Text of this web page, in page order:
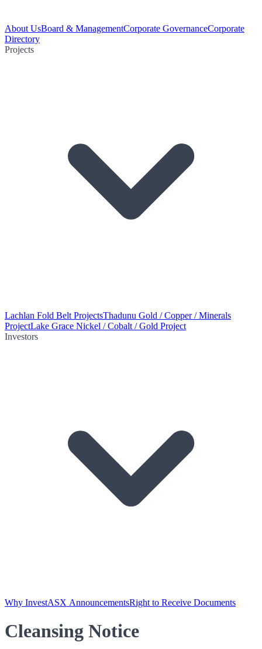
About UsBoard & ManagementCorporate GovernanceCorporate
Directory
Projects
Lachlan Fold Belt ProjectsThadunu Gold / Copper / Minerals
ProjectLake Grace Nickel / Cobalt / Gold Project
Investors
Why InvestASX AnnouncementsRight to Receive Documents
Cleansing Notice